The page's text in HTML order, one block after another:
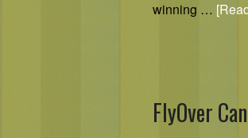
winning …
FlyOver